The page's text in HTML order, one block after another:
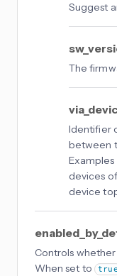
Suggest
The
Identifier
between
devices
device
Controls
When set to
true